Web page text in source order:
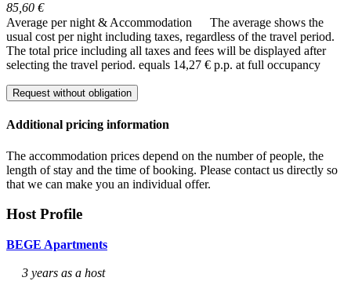
85,60 €
Average per night & Accommodation
The average shows the
usual cost per night including taxes, regardless of the travel period.
The total price including all taxes and fees will be displayed after
selecting the travel period. equals 14,27 € p.p. at full occupancy
Request without obligation
Additional pricing information
The accommodation prices depend on the number of people, the
length of stay and the time of booking. Please contact us directly so
that we can make you an individual offer.
Host Profile
BEGE Apartments
3 years as a host